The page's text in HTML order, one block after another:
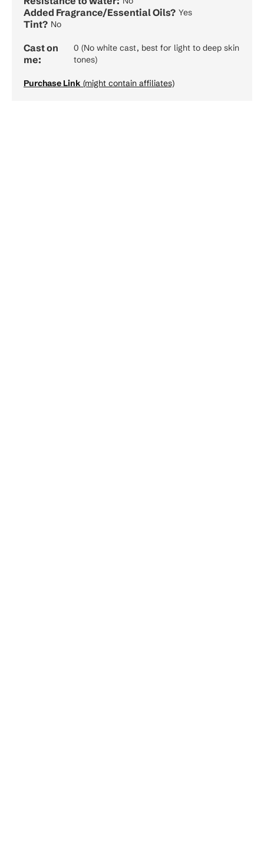
Added Fragrance/Essential Oils? Yes
Tint? No
Cast on
me:
0 (No white cast, best for light to deep skin
tones)
Purchase Link (might contain affiliates)